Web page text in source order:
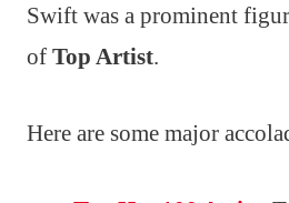
Swift was a prominent
of Top Artist.
Here are some major